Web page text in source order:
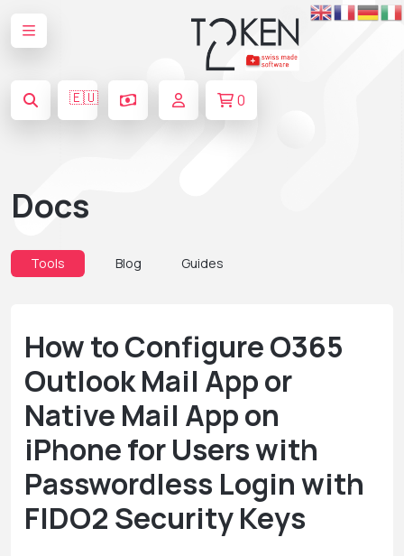
🇪🇺 0
Docs
Tools Blog Guides
How to Configure O365
Outlook Mail App or
Native Mail App on
iPhone for Users with
Passwordless Login with
FIDO2 Security Keys